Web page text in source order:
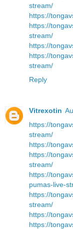
stream/
https://
https://
stream/
https://
https://
stream/
Reply
Vitrexotin
https://
stream/
https://
https://
stream/
https://
pumas-live-
https://
stream/
https://
https://